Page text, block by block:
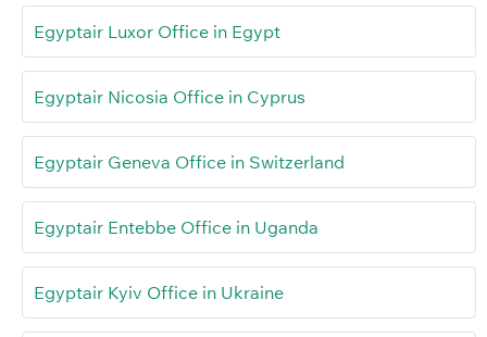
Egyptair Luxor Office in Egypt
Egyptair Nicosia Office in Cyprus
Egyptair Geneva Office in Switzerland
Egyptair Entebbe Office in Uganda
Egyptair Kyiv Office in Ukraine